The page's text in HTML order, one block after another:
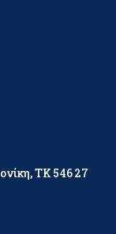
ΤΚ 546 27